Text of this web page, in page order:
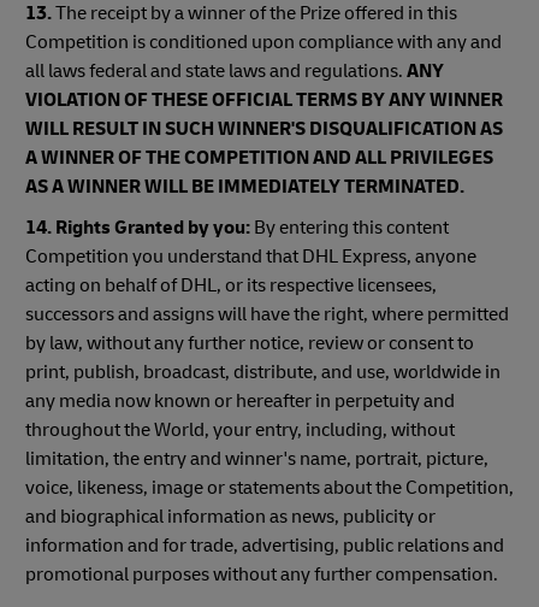
13.The receipt by a winner of the Prize offered in this
Competition is conditioned upon compliance with any and
all laws federal and state laws and regulations. ANY
VIOLATION OF THESE OFFICIAL TERMS BY ANY WINNER
WILL RESULT IN SUCH WINNER'S DISQUALIFICATION AS
A WINNER OF THE COMPETITION AND ALL PRIVILEGES
AS A WINNER WILL BE IMMEDIATELY TERMINATED.
14. Rights Granted by you: By entering this content
Competition you understand that DHL Express, anyone
acting on behalf of DHL, or its respective licensees,
successors and assigns will have the right, where permitted
by law, without any further notice, review or consent to
print, publish, broadcast, distribute, and use, worldwide in
any media now known or hereafter in perpetuity and
throughout the World, your entry, including, without
limitation, the entry and winner's name, portrait, picture,
voice, likeness, image or statements about the Competition,
and biographical information as news, publicity or
information and for trade, advertising, public relations and
promotional purposes without any further compensation.